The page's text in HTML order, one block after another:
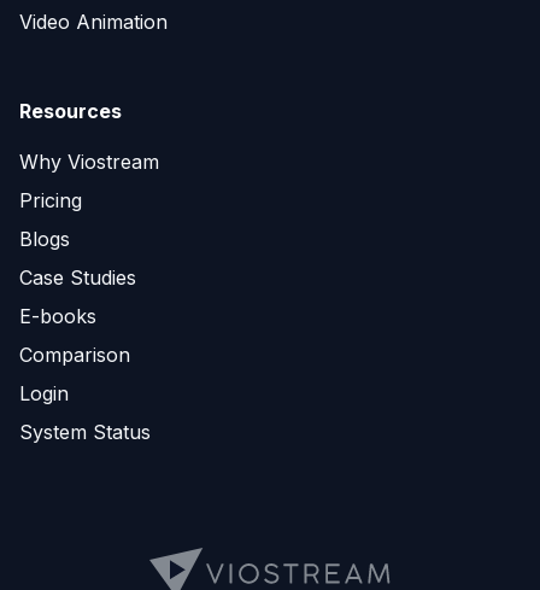
Video Animation
Resources
Why Viostream
Pricing
Blogs
Case Studies
E-books
Comparison
Login
System Status